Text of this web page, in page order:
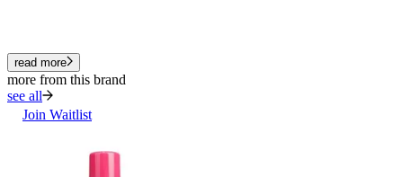
read more
more from this brand
see all
Join Waitlist